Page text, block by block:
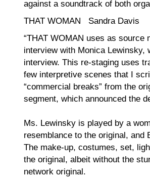
against a soundtrack of both
THAT WOMAN Sandra Davis
“THAT WOMAN uses as source
interview with Monica Lewinsky,
interview. This re-staging uses
few interpretive scenes that I
“commercial breaks” from the
segment, which announced the
Ms. Lewinsky is played by a
resemblance to the original, and
The make-up, costumes, set,
the original, albeit without the
network original.